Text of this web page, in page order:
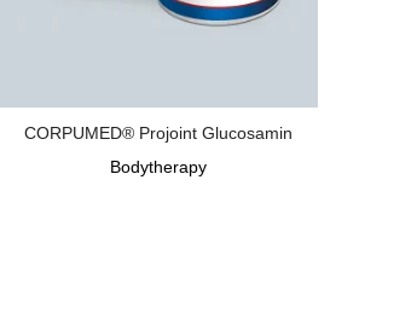
CORPUMED® Projoint Glucosamin
Bodytherapy